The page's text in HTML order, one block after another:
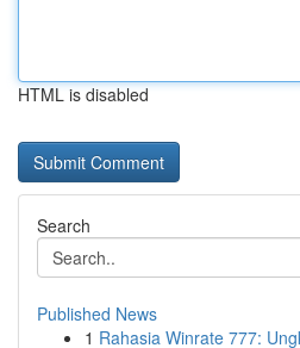
HTML is disabled
Search
Published News
1 Rahasia Winrate 777: